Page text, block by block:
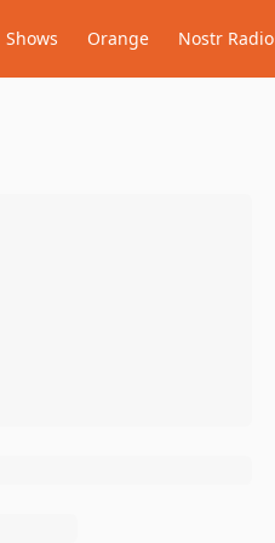
Shows Orange Nostr Radio